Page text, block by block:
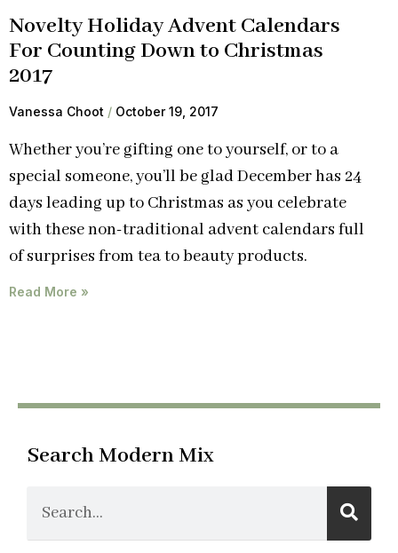
Novelty Holiday Advent Calendars
For Counting Down to Christmas
2017
Vanessa Choot October 19, 2017
Whether you’re gifting one to yourself, or to a
special someone, you’ll be glad December has 24
days leading up to Christmas as you celebrate
with these non-traditional advent calendars full
of surprises from tea to beauty products.
Read More »
Search Modern Mix